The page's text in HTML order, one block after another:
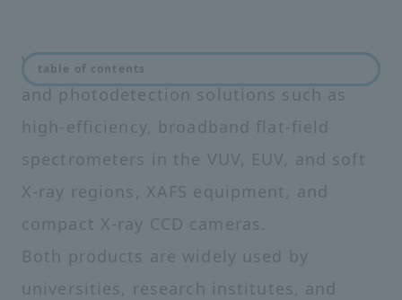
We provide unprecedented spectroscopy
and photodetection solutions such as
high-efficiency, broadband flat-field
spectrometers in the VUV, EUV, and soft
X-ray regions, XAFS equipment, and
compact X-ray CCD cameras.
Both products are widely used by
universities, research institutes, and
table of contents